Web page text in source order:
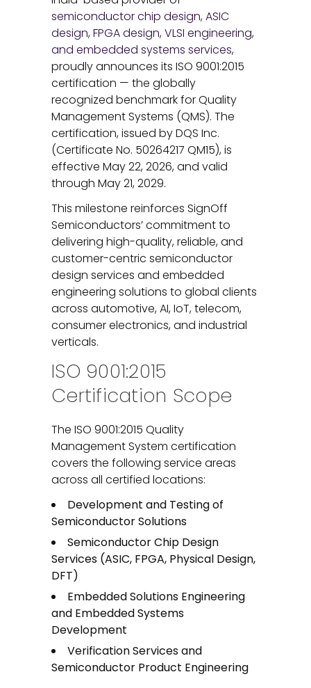
semiconductor chip design, ASIC
design, FPGA design, VLSI engineering,
and embedded systems services,
proudly announces its ISO 9001:2015
certification — the globally
recognized benchmark for Quality
Management Systems (QMS). The
certification, issued by DQS Inc.
(Certificate No. 50264217 QM15), is
effective May 22, 2026, and valid
through May 21, 2029.
This milestone reinforces SignOff
Semiconductors’ commitment to
delivering high-quality, reliable, and
customer-centric semiconductor
design services and embedded
engineering solutions to global clients
across automotive, AI, IoT, telecom,
consumer electronics, and industrial
verticals.
ISO 9001:2015
Certification Scope
The ISO 9001:2015 Quality
Management System certification
covers the following service areas
across all certified locations:
Development and Testing of
Semiconductor Solutions
Semiconductor Chip Design
Services (ASIC, FPGA, Physical Design,
DFT)
Embedded Solutions Engineering
and Embedded Systems
Development
Verification Services and
Semiconductor Product Engineering